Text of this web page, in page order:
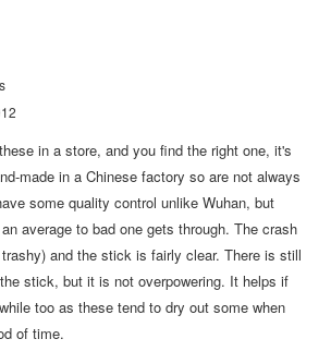
in a store, and you find the right one, it's
made in a Chinese factory so are not always
some quality control unlike Wuhan, but
average to bad one gets through. The crash
and the stick is fairly clear. There is still
stick, but it is not overpowering. It helps if
too as these tend to dry out some when
of time.